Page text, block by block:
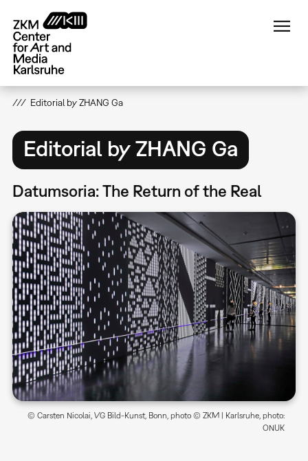
main
content
Editorial by ZHANG Ga
Editorial by ZHANG Ga
Datumsoria: The Return of the Real
© Carsten Nicolai, VG Bild-Kunst, Bonn, photo © ZKM | Karlsruhe, photo:
ONUK